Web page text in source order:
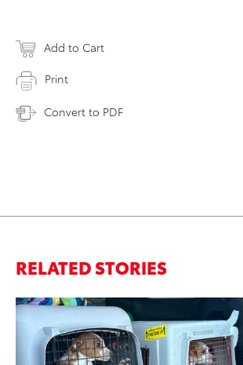
Add to Cart
Print
Convert to PDF
RELATED STORIES